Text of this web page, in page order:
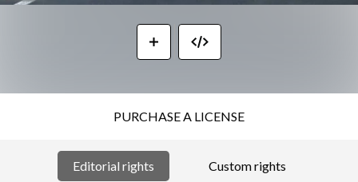
PURCHASE A LICENSE
Editorial rights Custom rights